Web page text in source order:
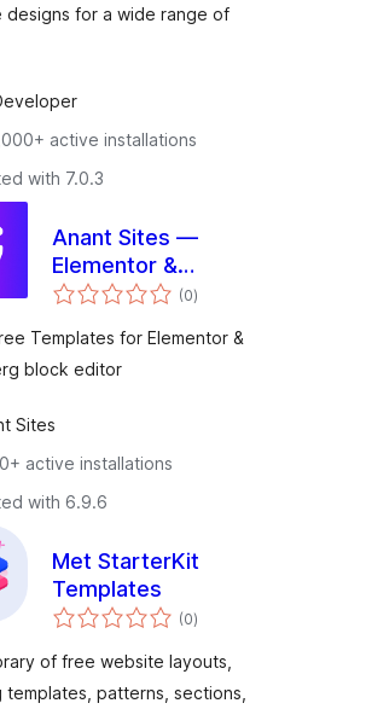
designs for a wide range of
active installations
with 7.0.3
Anant Sites —
Elementor &
Gutenberg
Template Library
Free & Pro
(0total
ratings
)
Templates for Elementor &
block editor
Sites
active installations
with 6.9.6
Met StarterKit
Templates
(0total
ratings
)
of free website layouts,
templates, patterns, sections,